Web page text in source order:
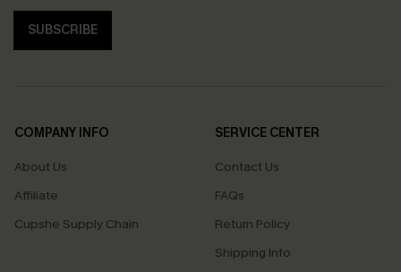
SUBSCRIBE
COMPANY INFO
About Us
Affiliate
Cupshe Supply Chain
SERVICE CENTER
Contact Us
FAQs
Return Policy
Shipping Info